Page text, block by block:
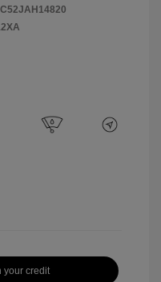
your credit